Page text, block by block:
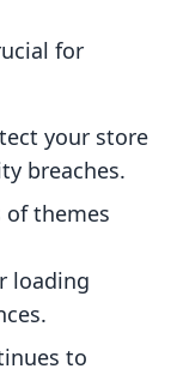
for
your store
breaches.
of themes
loading
to